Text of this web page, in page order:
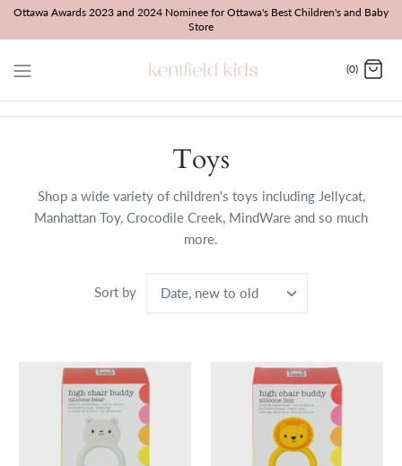
SkipOttawa Awards 2023 and 2024 Nominee for Ottawa's Best Children's and Baby
Store
(0)
Toys
Shop a wide variety of children's toys including Jellycat,
Manhattan Toy, Crocodile Creek, MindWare and so much
more.
Sort by Date, new to old